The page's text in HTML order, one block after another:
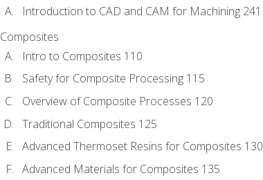
Introduction to CAD and CAM for Machining 241
Composites
Intro to Composites 110
Safety for Composite Processing 115
Overview of Composite Processes 120
Traditional Composites 125
Advanced Thermoset Resins for Composites 130
Advanced Materials for Composites 135